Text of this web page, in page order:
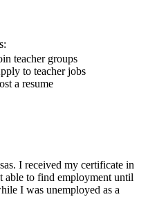
teacher groups
to teacher jobs
a resume
I received my certificate in
able to find employment until
I was unemployed as a